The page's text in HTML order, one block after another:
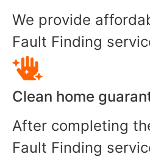
We provide
Fault Finding
Clean home
After completing
Fault Finding